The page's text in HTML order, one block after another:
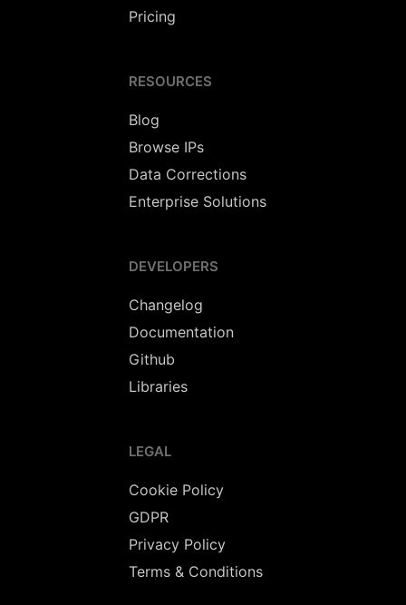
Pricing
RESOURCES
Blog
Browse IPs
Data Corrections
Enterprise Solutions
DEVELOPERS
Changelog
Documentation
Github
Libraries
LEGAL
Cookie Policy
GDPR
Privacy Policy
Terms & Conditions